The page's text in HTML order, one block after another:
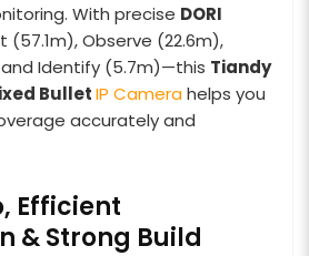
With precise DORI
Observe (22.6m),
and Identify (5.7m)—this Tiandy
BulletIP Camerahelps you
accurately and
Efficient
& Strong Build